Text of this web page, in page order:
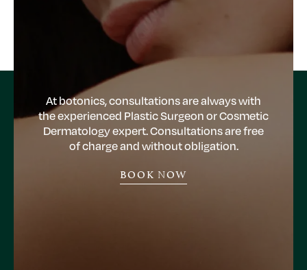
At botonics, consultations are always with
the experienced Plastic Surgeon or Cosmetic
Dermatology expert. Consultations are free
of charge and without obligation.
BOOK NOW